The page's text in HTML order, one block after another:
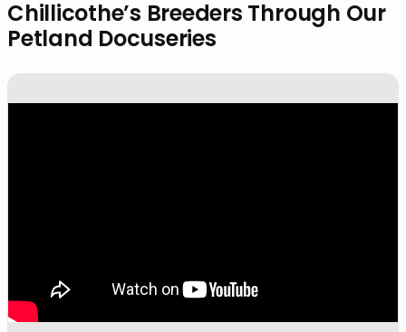
Chillicothe’s Breeders Through Our
Petland Docuseries